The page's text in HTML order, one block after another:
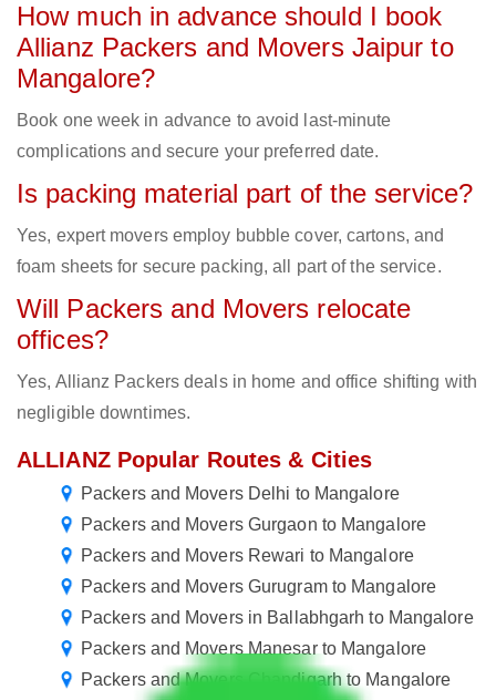
How much in advance should I book
Allianz Packers and Movers Jaipur to
Mangalore?
Book one week in advance to avoid last-minute
complications and secure your preferred date.
Is packing material part of the service?
Yes, expert movers employ bubble cover, cartons, and
foam sheets for secure packing, all part of the service.
Will Packers and Movers relocate
offices?
Yes, Allianz Packers deals in home and office shifting with
negligible downtimes.
ALLIANZ Popular Routes & Cities
Packers and Movers Delhi to Mangalore
Packers and Movers Gurgaon to Mangalore
Packers and Movers Rewari to Mangalore
Packers and Movers Gurugram to Mangalore
Packers and Movers in Ballabhgarh to Mangalore
Packers and Movers Manesar to Mangalore
Packers and Movers Chandigarh to Mangalore